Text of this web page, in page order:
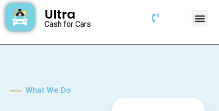
Ultra
Cash for Cars
What We Do